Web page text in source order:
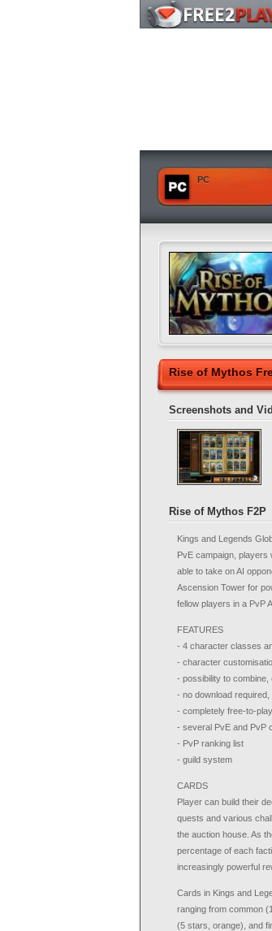
PC
Rise of Mythos
Screenshots and
Rise of Mythos F2P
Kings and Legends
PvE campaign, players
able to take on AI
Ascension Tower for
fellow players in a PvP
FEATURES
- 4 character classes
- character
- possibility to
- no download
- completely free-to-play
- several PvE and PvP
- PvP ranking list
- guild system
CARDS
Player can build their
quests and various
the auction house. As
percentage of each
increasingly powerful
Cards in Kings and
ranging from common
(5 stars, orange), and